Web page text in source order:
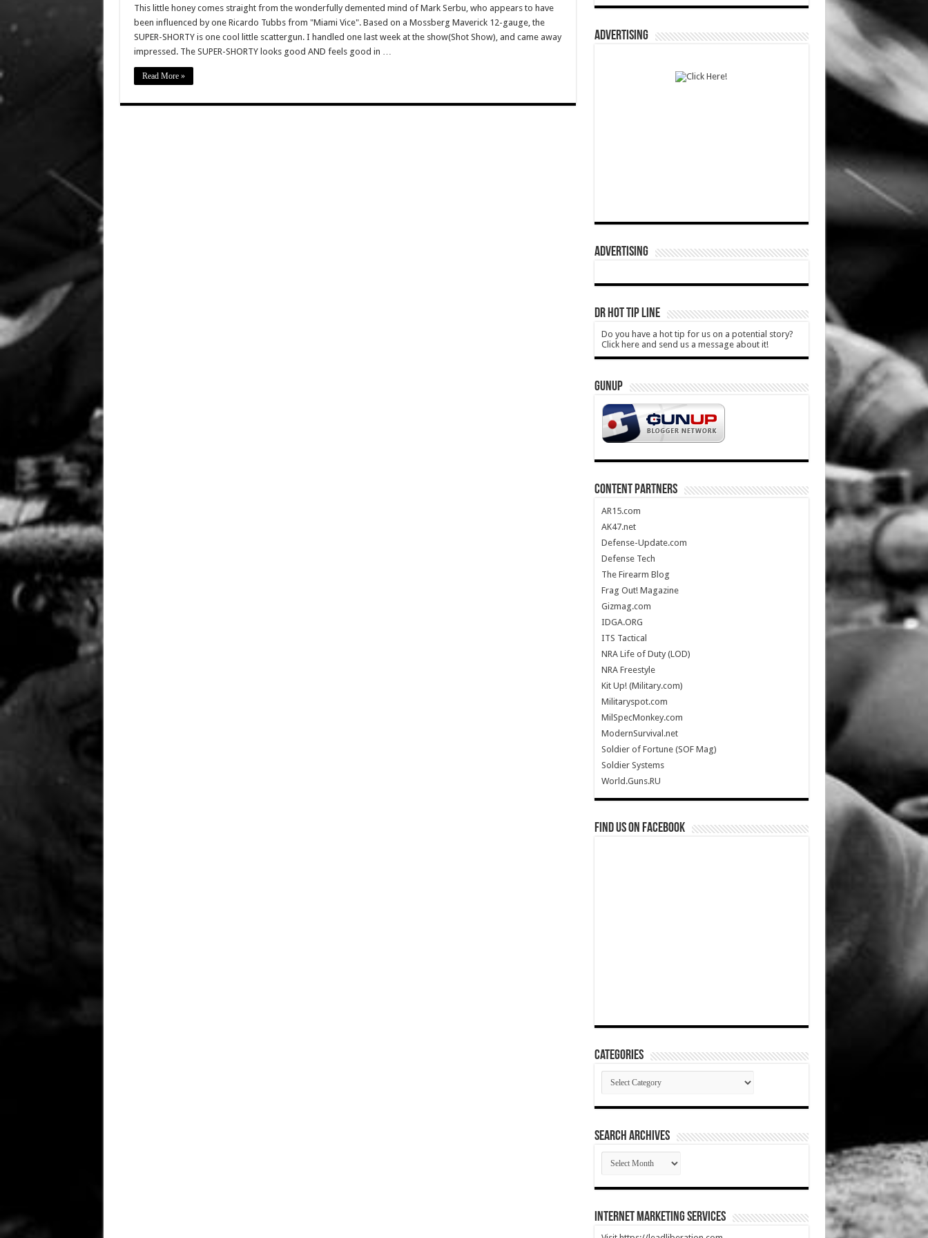
This little honey comes straight from the wonderfully demented mind of Mark Serbu, who appears to have
been influenced by one Ricardo Tubbs from "Miami Vice". Based on a Mossberg Maverick 12-gauge, the
SUPER-SHORTY is one cool little scattergun. I handled one last week at the show(Shot Show), and came away
impressed. The SUPER-SHORTY looks good AND feels good in …
Read More »
ADVERTISING
ADVERTISING
DR HOT TIP LINE
Do you have a hot tip for us on a potential story?
Click here and send us a message about it!
GUNUP
CONTENT PARTNERS
AR15.com
AK47.net
Defense-Update.com
Defense Tech
The Firearm Blog
Frag Out! Magazine
Gizmag.com
IDGA.ORG
ITS Tactical
NRA Life of Duty (LOD)
NRA Freestyle
Kit Up! (Military.com)
Militaryspot.com
MilSpecMonkey.com
ModernSurvival.net
Soldier of Fortune (SOF Mag)
Soldier Systems
World.Guns.RU
Find us on Facebook
Categories
Categories
SEARCH ARCHIVES
SEARCH
ARCHIVES
Internet Marketing Services